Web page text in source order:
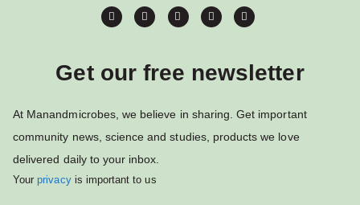
Get our free newsletter
At Manandmicrobes, we believe in sharing. Get important
community news, science and studies, products we love
delivered daily to your inbox.
Yourprivacyis important to us